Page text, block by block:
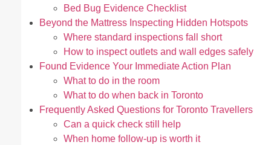
Bed Bug Evidence Checklist
Beyond the Mattress Inspecting Hidden Hotspots
Where standard inspections fall short
How to inspect outlets and wall edges safely
Found Evidence Your Immediate Action Plan
What to do in the room
What to do when back in Toronto
Frequently Asked Questions for Toronto Travellers
Can a quick check still help
When home follow-up is worth it